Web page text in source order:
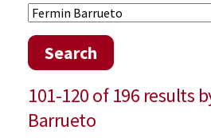
Search
101-120 of 196 results
Barrueto